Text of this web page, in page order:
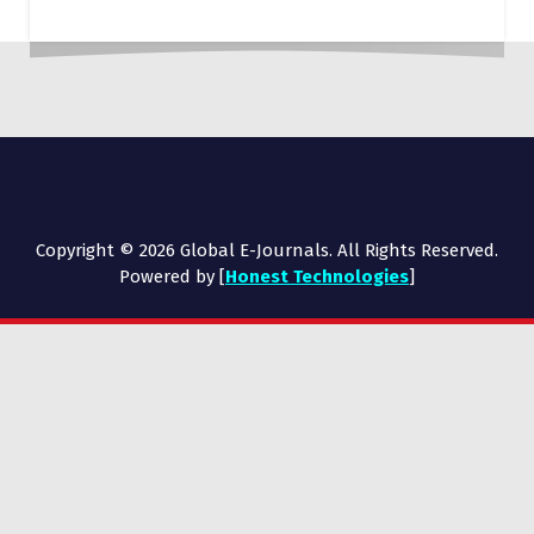
Copyright © 2026 Global E-Journals. All Rights Reserved.
Powered by [Honest Technologies]